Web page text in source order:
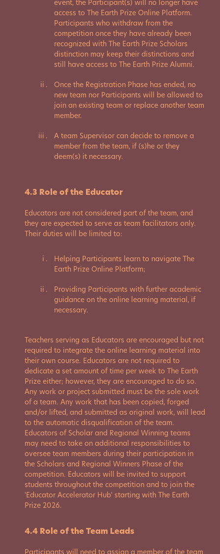
event, the Participant(s) will no longer have
access to The Earth Prize Online Platform.
Participants who withdraw from the
competition once they have already been
recognized with The Earth Prize Scholars
distinction may keep their distinctions and
still have access to The Earth Prize Alumni.
Once the Registration Phase has ended, no
new team nor Participants will be allowed to
join an existing team or replace another team
member.
A team Supervisor can decide to remove a
member from the team, if (s)he or they
deem(s) it necessary.
4.3 Role of the Educator
Educators are not considered part of the team, and
they are expected to serve as team facilitators only.
Their duties will be limited to:
Helping Participants learn to navigate The
Earth Prize Online Platform;
Providing Participants with further academic
guidance on the online learning material, if
necessary.
Teachers serving as Educators are encouraged but not
required to integrate the online learning material into
their own course. Educators are not required to
dedicate a set amount of time per week to The Earth
Prize either; however, they are encouraged to do so.
Any work or project submitted must be the sole work
of a team. Any work that has been copied, forged
and/or lifted, and submitted as original work, will lead
to the automatic disqualification of the team.
Educators of Scholar and Regional Winning teams
may need to take on additional responsibilities to
oversee team members during their participation in
the Scholars and Regional Winners Phase of the
competition. Educators will be invited to support
students throughout the competition and to join the
'Educator Accelerator Hub' starting with The Earth
Prize 2026.
4.4 Role of the Team Leads
Participants will need to assign a member of the team